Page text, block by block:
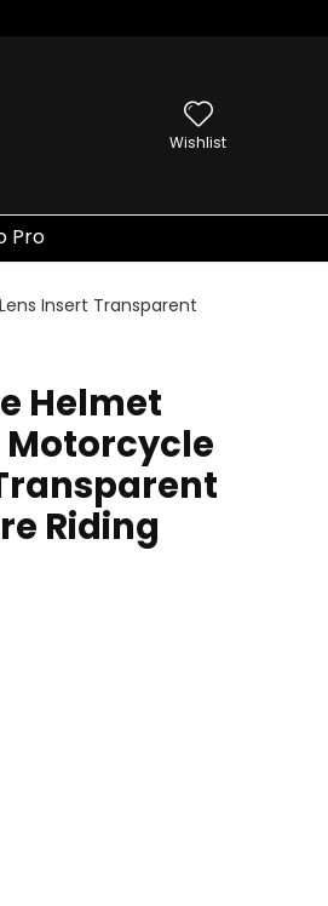
Wishlist
Pro
Insert Transparent
Helmet
Motorcycle
Riding